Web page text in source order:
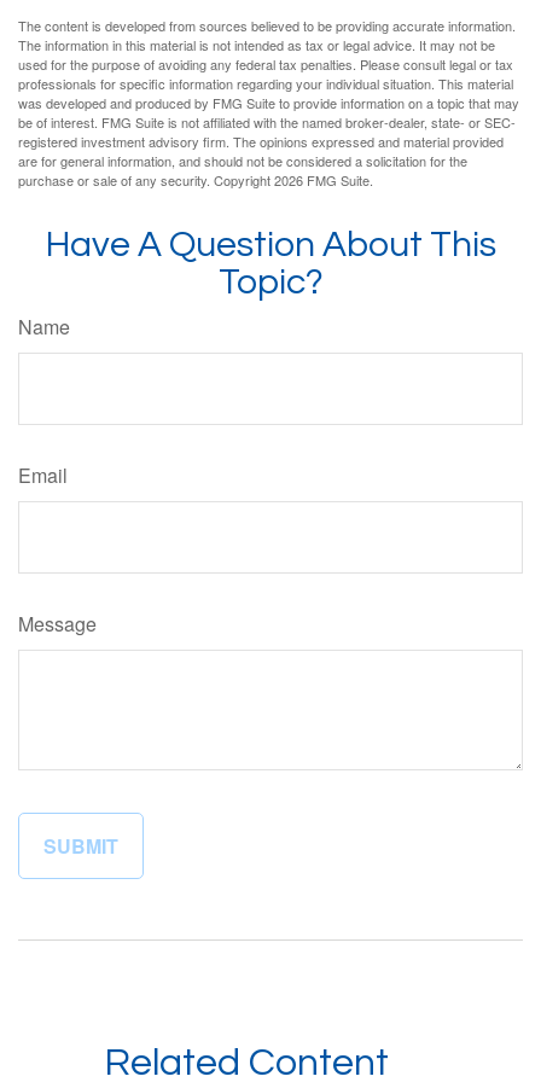
The content is developed from sources believed to be providing accurate information.
The information in this material is not intended as tax or legal advice. It may not be
used for the purpose of avoiding any federal tax penalties. Please consult legal or tax
professionals for specific information regarding your individual situation. This material
was developed and produced by FMG Suite to provide information on a topic that may
be of interest. FMG Suite is not affiliated with the named broker-dealer, state- or SEC-
registered investment advisory firm. The opinions expressed and material provided
are for general information, and should not be considered a solicitation for the
purchase or sale of any security. Copyright2026 FMG Suite.
Have A Question About This
Topic?
Name
Email
Message
Related Content